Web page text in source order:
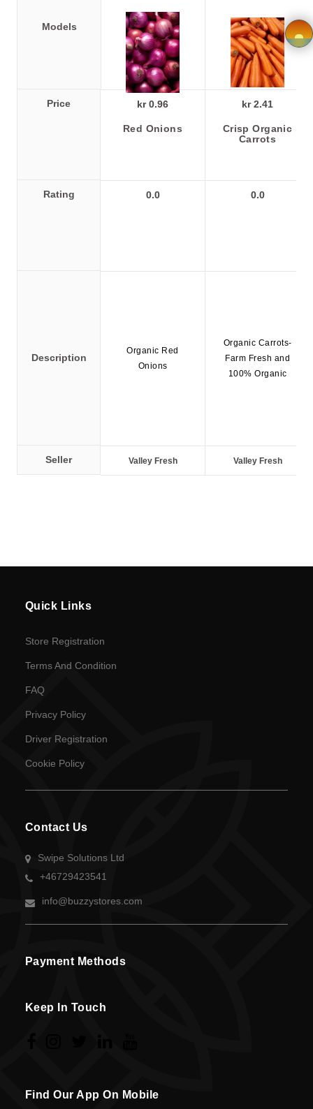
×
FAQ
Privacy
Policy
Driver
Registration
Policy
Models
Price
Rating
Description
Seller
Red Onions
kr 0.96
0.0
Organic Red
Onions
Valley Fresh
Crisp Organic
Carrots
kr 2.41
0.0
Organic Carrots-
Farm Fresh and
100% Organic
Valley Fresh
Quick Links
Store Registration
Terms And Condition
FAQ
Privacy Policy
Driver Registration
Cookie Policy
Contact Us
Swipe Solutions Ltd
+46729423541
info@buzzystores.com
Payment Methods
Keep In Touch
Find Our App On Mobile